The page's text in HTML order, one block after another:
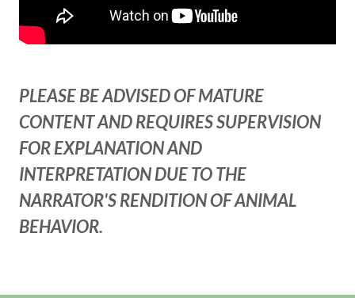
PLEASE BE ADVISED OF MATURE
CONTENT AND REQUIRES SUPERVISION
FOR EXPLANATION AND
INTERPRETATION DUE TO THE
NARRATOR'S RENDITION OF ANIMAL
BEHAVIOR.